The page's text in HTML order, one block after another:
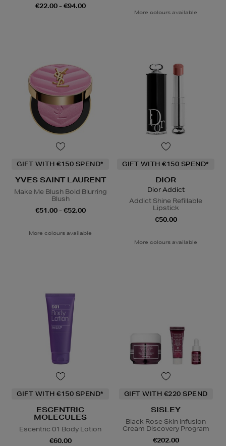
€22.00 - €94.00
More colours available
GIFT WITH €150 SPEND*
YVES SAINT LAURENT
Make Me Blush Bold Blurring
Blush
€51.00 - €52.00
More colours available
GIFT WITH €150 SPEND*
DIOR
Dior Addict
Addict Shine Refillable
Lipstick
€50.00
More colours available
GIFT WITH €150 SPEND*
ESCENTRIC
MOLECULES
Escentric 01 Body Lotion
€60.00
GIFT WITH €220 SPEND
SISLEY
Black Rose Skin Infusion
Cream Discovery Program
€202.00